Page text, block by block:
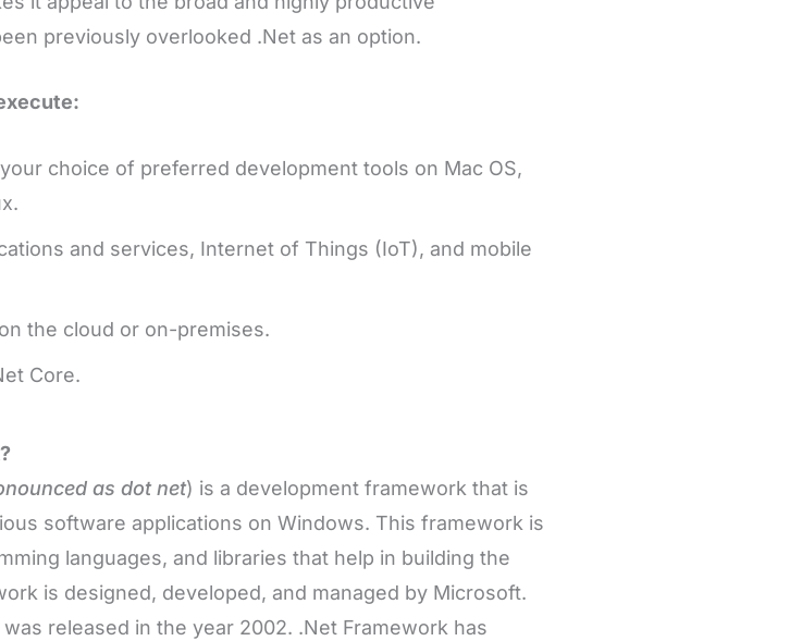
previously overlooked .Net as an option.
choice of preferred development tools on Mac OS,
and services, Internet of Things (IoT), and mobile
the cloud or on-premises.
Core.
as dot net) is a development framework that is
software applications on Windows. This framework is
languages, and libraries that help in building the
is designed, developed, and managed by Microsoft.
released in the year 2002. .Net Framework has